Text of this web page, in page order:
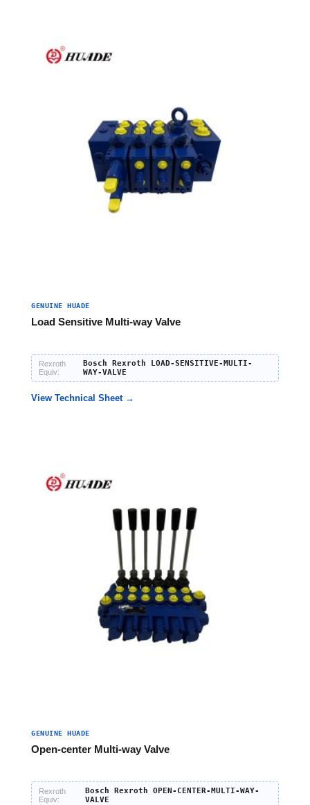
GENUINE HUADE
Load Sensitive Multi-way Valve
Rexroth
Equiv:
Bosch Rexroth LOAD-SENSITIVE-MULTI-
WAY-VALVE
View Technical Sheet →
GENUINE HUADE
Open-center Multi-way Valve
Rexroth
Equiv:
Bosch Rexroth OPEN-CENTER-MULTI-WAY-
VALVE